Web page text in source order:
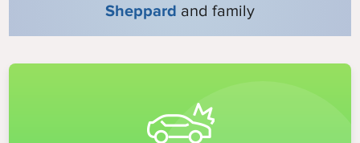
Sheppard and family